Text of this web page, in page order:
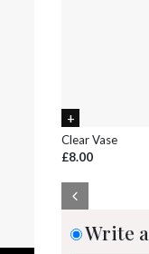
Clear Vase
£8.00
Write